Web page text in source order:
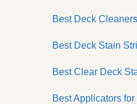
Best Deck Cleaners
Best Deck Stain
Best Clear Deck
Best Applicators